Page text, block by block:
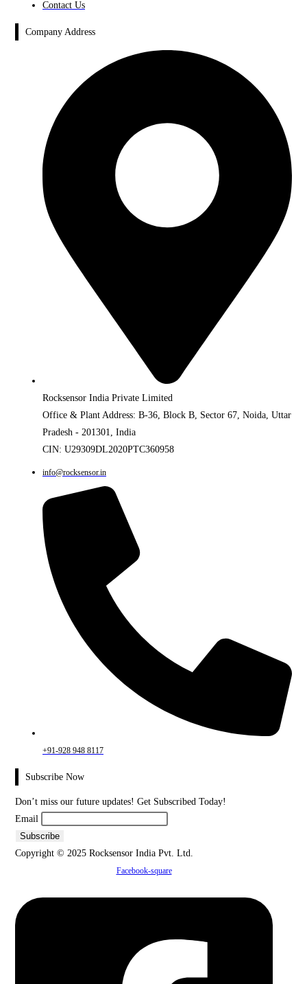
Contact Us
Company Address
Rocksensor India Private Limited
Office & Plant Address: B-36, Block B, Sector 67, Noida, Uttar
Pradesh - 201301, India
CIN: U29309DL2020PTC360958
info@rocksensor.in
+91-928 948 8117
Subscribe Now
Don’t miss our future updates! Get Subscribed Today!
Email
Copyright © 2025 Rocksensor India Pvt. Ltd.
Facebook-square